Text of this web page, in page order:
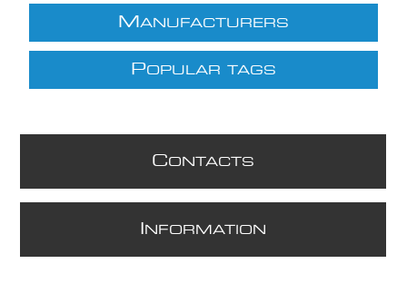
M ANUFACTURERS
POPULAR TAGS
CONTACTS
NFORMATION